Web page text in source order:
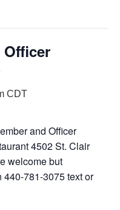
Officer
CDT
and Officer
4502 St. Clair
welcome but
440-781-3075 text or